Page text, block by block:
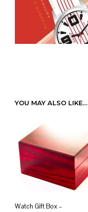
YOU MAY ALSO LIKE…
Watch Gift Box –